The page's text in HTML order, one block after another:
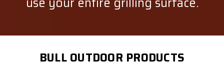
BULL OUTDOOR PRODUCTS